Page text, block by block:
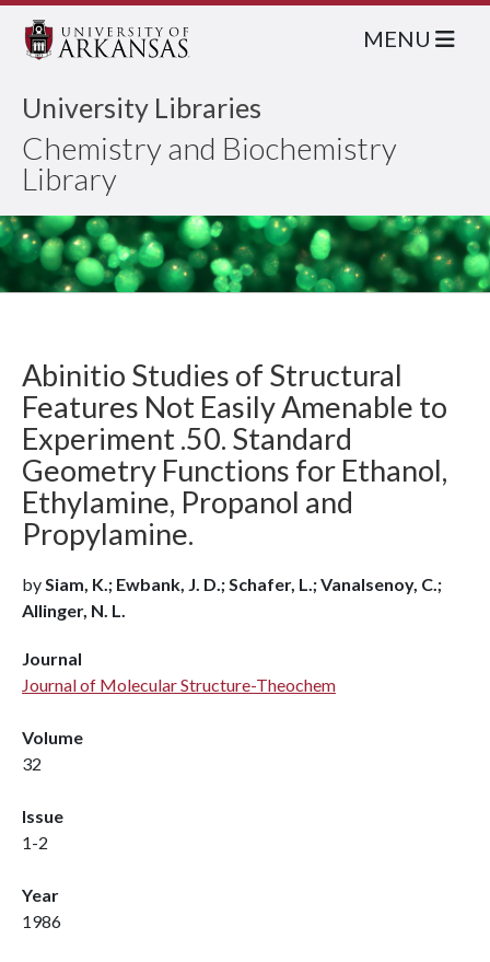
University Libraries
Chemistry and Biochemistry
Library
MENU
Abinitio Studies of Structural
Features Not Easily Amenable to
Experiment .50. Standard
Geometry Functions for Ethanol,
Ethylamine, Propanol and
Propylamine.
bySiam, K.; Ewbank, J. D.; Schafer, L.; Vanalsenoy, C.;
Allinger, N. L.
Journal
Journal of Molecular Structure-Theochem
Volume
32
Issue
1-2
Year
1986